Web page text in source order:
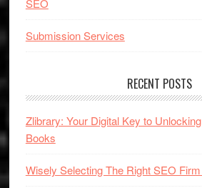
SEO
Submission Services
RECENT POSTS
Zlibrary: Your Digital Key to
Books
Wisely Selecting The Right SEO